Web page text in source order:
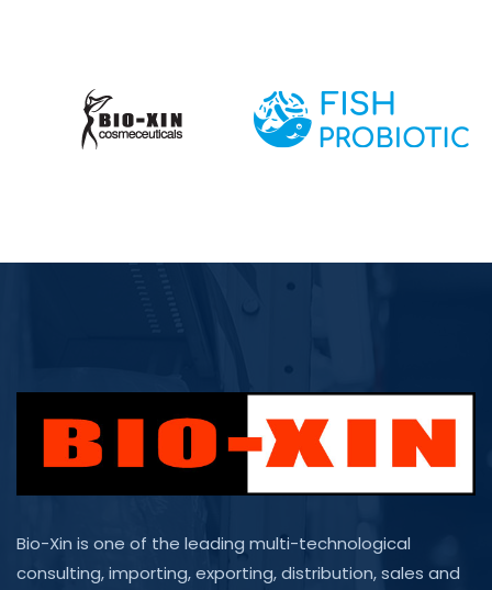
Bio-Xin is one of the leading multi-technological
consulting, importing, exporting, distribution, sales and